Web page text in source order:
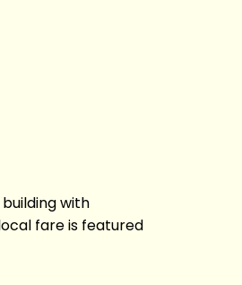
with
fare is featured